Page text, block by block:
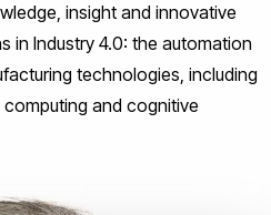
insight and innovative
in Industry 4.0: the automation
technologies, including
and cognitive